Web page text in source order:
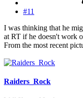
#11
I was thinking that he
at RT if he doesn't work
From the most recent
Raiders_Rock